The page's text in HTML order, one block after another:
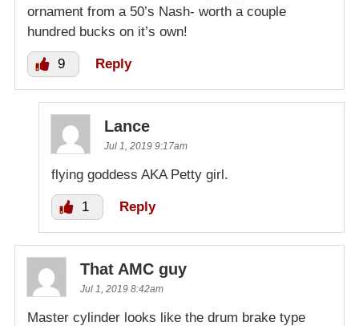
ornament from a 50’s Nash- worth a couple
hundred bucks on it’s own!
9 Reply
Lance
Jul 1, 2019 9:17am
flying goddess AKA Petty girl.
1 Reply
That AMC guy
Jul 1, 2019 8:42am
Master cylinder looks like the drum brake type